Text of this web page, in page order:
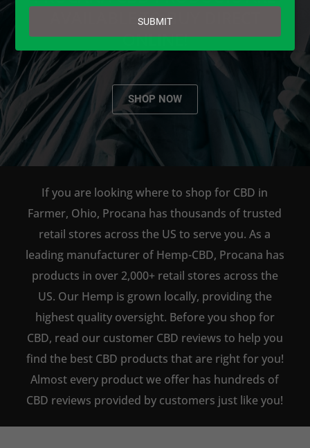
AVAILABLE TO BUY DIRECT
ONLINE!
SHOP NOW
If you are looking where to shop for CBD in
Farmer, Ohio, Procana has thousands of trusted
retail stores across the US to serve you. As a
leading manufacturer of Hemp-CBD, Procana has
products in over 2,000+ retail stores across the
US. Our Hemp is grown locally, providing the
highest quality oversight. Before you shop for
CBD, read our customer CBD reviews to help you
find the best CBD products that are right for you!
Almost every product we offer has hundreds of
CBD reviews provided by customers just like you!
email
SUBMIT